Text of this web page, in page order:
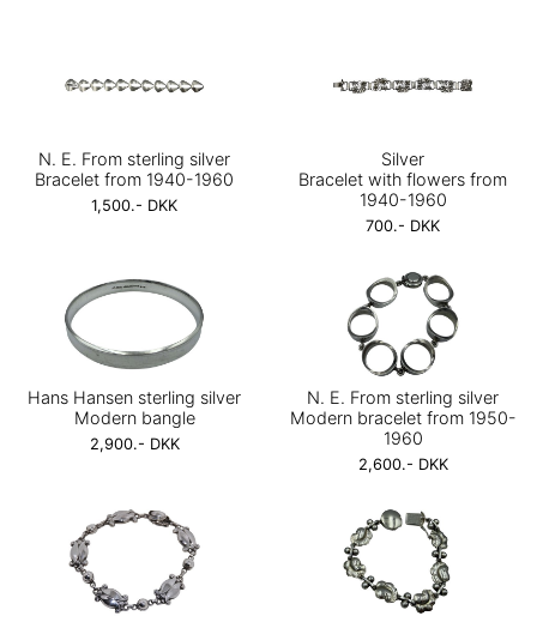
N. E. From sterling silver
Bracelet from 1940-1960
1,500.- DKK
Silver
Bracelet with flowers from
1940-1960
700.- DKK
Hans Hansen sterling silver
Modern bangle
2,900.- DKK
N. E. From sterling silver
Modern bracelet from 1950-
1960
2,600.- DKK